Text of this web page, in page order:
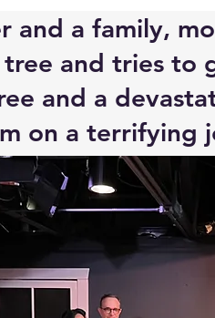
and a family,
and tries to
and a
on a terrifying